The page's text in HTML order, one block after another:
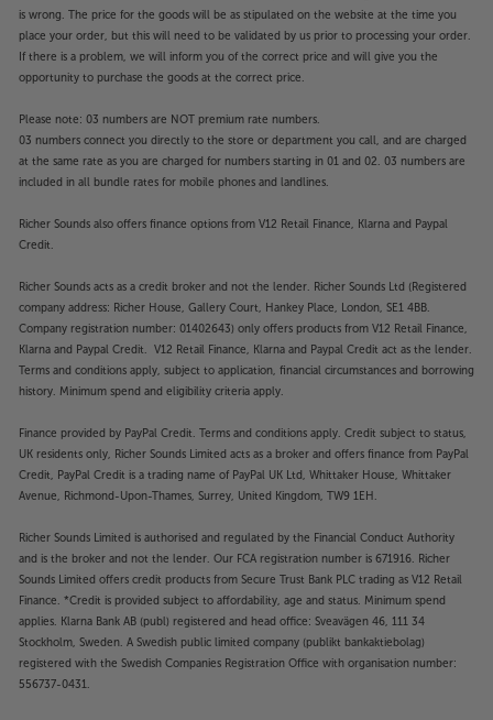
is wrong. The price for the goods will be as stipulated on the website at the time you
place your order, but this will need to be validated by us prior to processing your order.
If there is a problem, we will inform you of the correct price and will give you the
opportunity to purchase the goods at the correct price.
Please note: 03 numbers are NOT premium rate numbers.
03 numbers connect you directly to the store or department you call, and are charged
at the same rate as you are charged for numbers starting in 01 and 02. 03 numbers are
included in all bundle rates for mobile phones and landlines.
Richer Sounds also offers finance options from V12 Retail Finance, Klarna and Paypal
Credit.
Richer Sounds acts as a credit broker and not the lender. Richer Sounds Ltd (Registered
company address: Richer House, Gallery Court, Hankey Place, London, SE1 4BB.
Company registration number: 01402643) only offers products from V12 Retail Finance,
Klarna and Paypal Credit. V12 Retail Finance, Klarna and Paypal Credit act as the lender.
Terms and conditions apply, subject to application, financial circumstances and borrowing
history. Minimum spend and eligibility criteria apply.
Finance provided by PayPal Credit. Terms and conditions apply. Credit subject to status,
UK residents only, Richer Sounds Limited acts as a broker and offers finance from PayPal
Credit, PayPal Credit is a trading name of PayPal UK Ltd, Whittaker House, Whittaker
Avenue, Richmond-Upon-Thames, Surrey, United Kingdom, TW9 1EH.
Richer Sounds Limited is authorised and regulated by the Financial Conduct Authority
and is the broker and not the lender. Our FCA registration number is 671916. Richer
Sounds Limited offers credit products from Secure Trust Bank PLC trading as V12 Retail
Finance. *Credit is provided subject to affordability, age and status. Minimum spend
applies. Klarna Bank AB (publ) registered and head office: Sveavägen 46, 111 34
Stockholm, Sweden. A Swedish public limited company (publikt bankaktiebolag)
registered with the Swedish Companies Registration Office with organisation number:
556737-0431.